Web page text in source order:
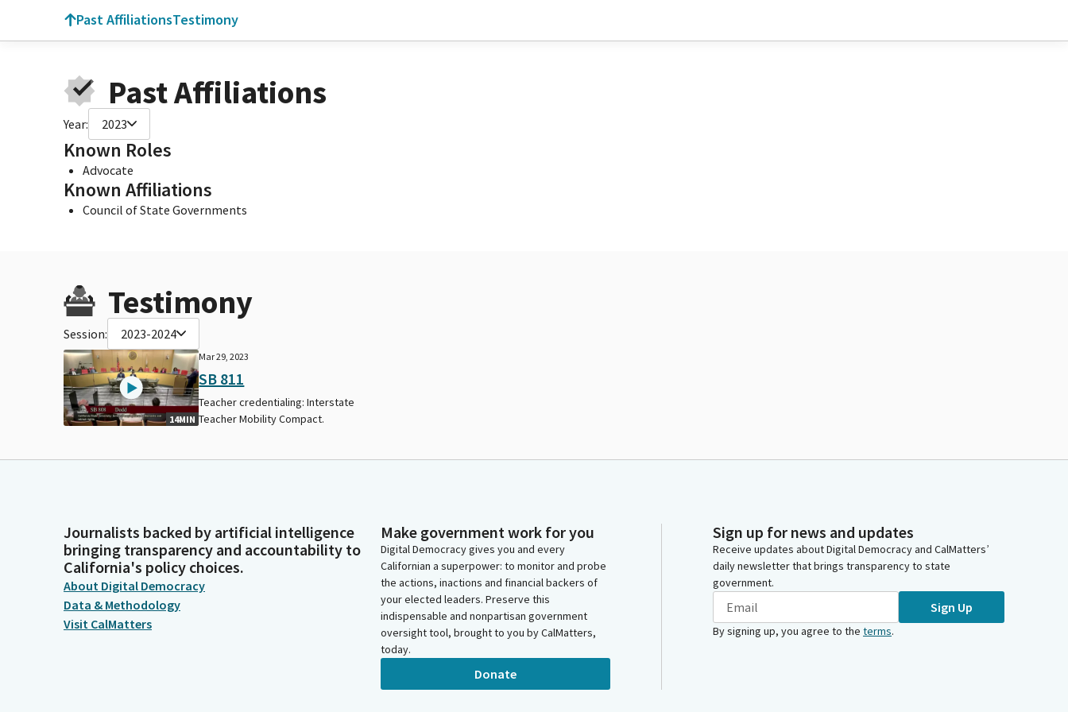
Past AffiliationsTestimony
Past Affiliations
Year: 2023
Known Roles
Advocate
Known Affiliations
Council of State Governments
Testimony
Session: 2023-2024
14MIN
Mar 29, 2023
SB 811
Teacher credentialing: Interstate
Teacher Mobility Compact.
Journalists backed by artificial intelligence
bringing transparency and accountability to
California's policy choices.
About Digital Democracy
Data & Methodology
Visit CalMatters
Make government work for you
Digital Democracy gives you and every
Californian a superpower: to monitor and probe
the actions, inactions and financial backers of
your elected leaders. Preserve this
indispensable and nonpartisan government
oversight tool, brought to you by CalMatters,
today.
Donate
Sign up for news and updates
Receive updates about Digital Democracy and CalMatters’
daily newsletter that brings transparency to state
government.
Sign Up
By signing up, you agree to the terms.